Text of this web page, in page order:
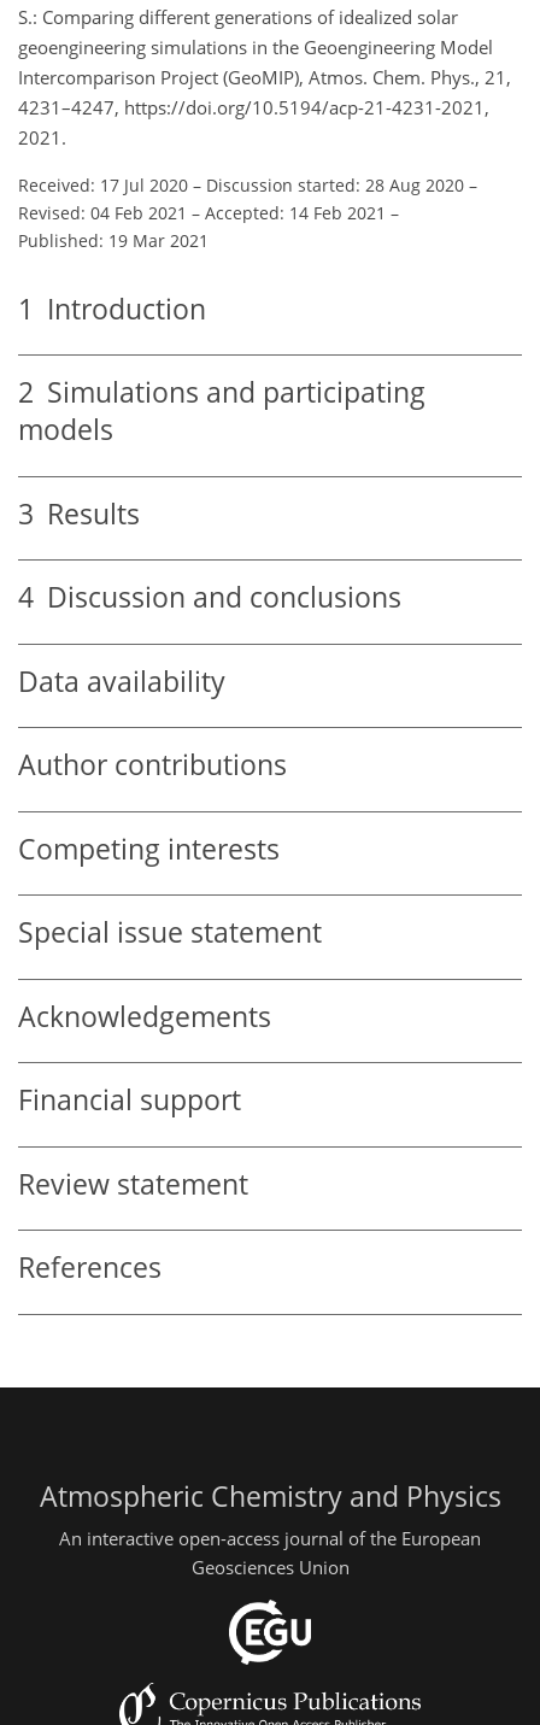
S.: Comparing different generations of idealized solar
geoengineering simulations in the Geoengineering Model
Intercomparison Project (GeoMIP), Atmos. Chem. Phys., 21,
4231–4247, https://doi.org/10.5194/acp-21-4231-2021,
2021.
Received: 17 Jul 2020 – Discussion started: 28 Aug 2020 –
Revised: 04 Feb 2021 – Accepted: 14 Feb 2021 –
Published: 19 Mar 2021
1 Introduction
2 Simulations and participating
models
3 Results
4 Discussion and conclusions
Data availability
Author contributions
Competing interests
Special issue statement
Acknowledgements
Financial support
Review statement
References
Atmospheric Chemistry and Physics
An interactive open-access journal of the European
Geosciences Union